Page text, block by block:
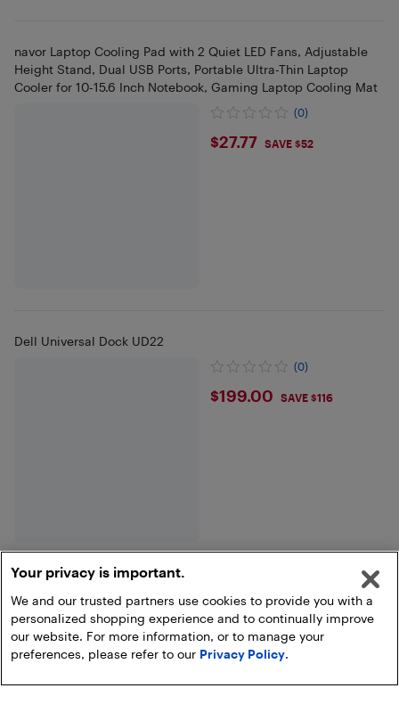
navor Laptop Cooling Pad with 2 Quiet LED Fans, Adjustable
Height Stand, Dual USB Ports, Portable Ultra-Thin Laptop
Cooler for 10-15.6 Inch Notebook, Gaming Laptop Cooling Mat
(0)
$27.77
$27.77 SAVE $52
Dell Universal Dock UD22
(0)
$199
$199.00 SAVE $116
Show more
Your privacy is important.
We and our trusted partners use cookies to provide you with a
personalized shopping experience and to continually improve
our website. For more information, or to manage your
preferences, please refer to our Privacy Policy.